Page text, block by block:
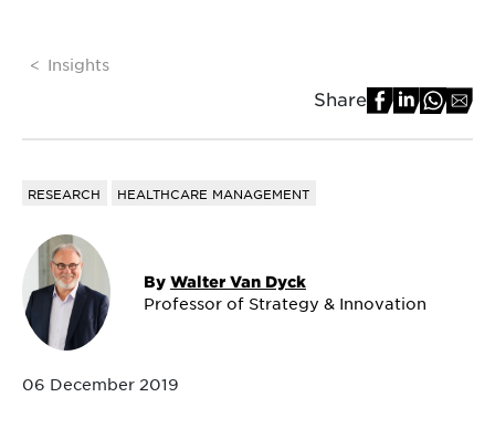
Insights
Share
RESEARCH HEALTHCARE MANAGEMENT
By Walter Van Dyck
Professor of Strategy & Innovation
06 December 2019